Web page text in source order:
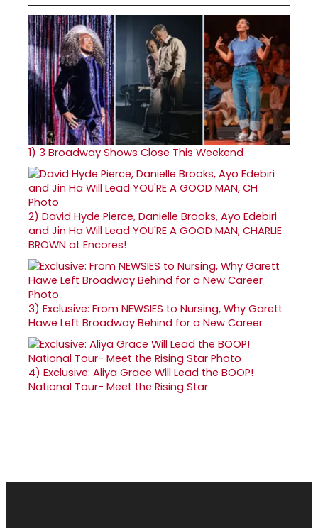
1) 3 Broadway Shows Close This Weekend
2) David Hyde Pierce, Danielle Brooks, Ayo Edebiri
and Jin Ha Will Lead YOU'RE A GOOD MAN, CHARLIE
BROWN at Encores!
3) Exclusive: From NEWSIES to Nursing, Why Garett
Hawe Left Broadway Behind for a New Career
4) Exclusive: Aliya Grace Will Lead the BOOP!
National Tour- Meet the Rising Star